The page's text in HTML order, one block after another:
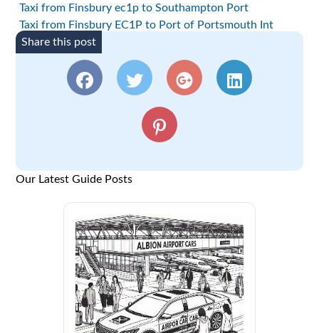
Taxi from Finsbury ec1p to Southampton Port
Taxi from Finsbury EC1P to Port of Portsmouth Int
Share this post
Our Latest Guide Posts